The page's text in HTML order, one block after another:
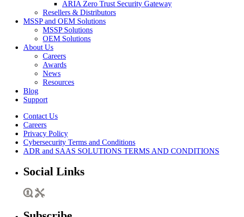
ARIA Zero Trust Security Gateway
Resellers & Distributors
MSSP and OEM Solutions
MSSP Solutions
OEM Solutions
About Us
Careers
Awards
News
Resources
Blog
Support
Contact Us
Careers
Privacy Policy
Cybersecurity Terms and Conditions
ADR and SAAS SOLUTIONS TERMS AND CONDITIONS
Social Links